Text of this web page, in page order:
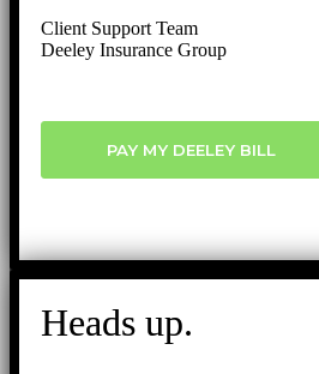
Client Support Team
Deeley Insurance Group
PAY MY DEELEY BILL
Heads up.